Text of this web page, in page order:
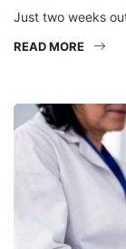
Just two weeks
READ MORE